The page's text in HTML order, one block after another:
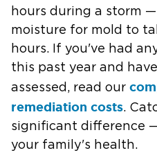
hours during a storm
moisture for mold to
hours. If you've had
this past year and
assessed, read our
remediation costs.
significant difference
your family's health.